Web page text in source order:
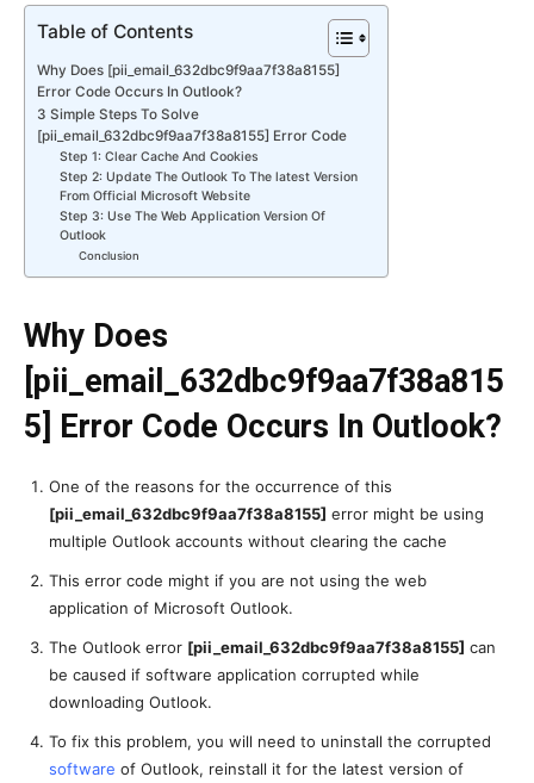
Table of Contents
Why Does [pii_email_632dbc9f9aa7f38a8155]
Error Code Occurs In Outlook?
3 Simple Steps To Solve
[pii_email_632dbc9f9aa7f38a8155] Error Code
Step 1: Clear Cache And Cookies
Step 2: Update The Outlook To The latest Version
From Official Microsoft Website
Step 3: Use The Web Application Version Of
Outlook
Conclusion
Why Does
[pii_email_632dbc9f9aa7f38a815
5] Error Code Occurs In Outlook?
One of the reasons for the occurrence of this
[pii_email_632dbc9f9aa7f38a8155] error might be using
multiple Outlook accounts without clearing the cache
This error code might if you are not using the web
application of Microsoft Outlook.
The Outlook error [pii_email_632dbc9f9aa7f38a8155] can
be caused if software application corrupted while
downloading Outlook.
To fix this problem, you will need to uninstall the corrupted
software of Outlook, reinstall it for the latest version of